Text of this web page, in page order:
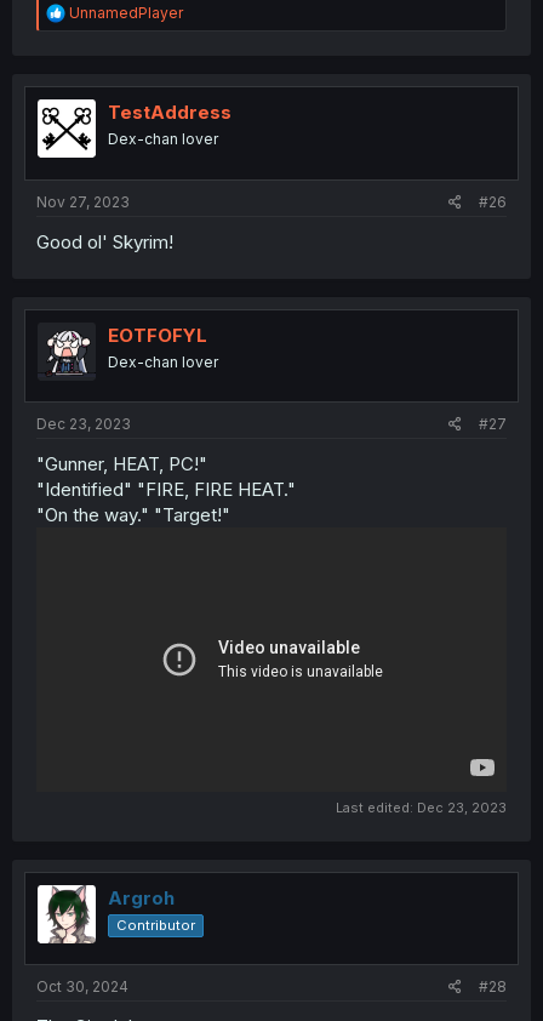
R
e
t
o
n
UnnamedPlayer
TestAddress
Dex-chan lover
Nov 27, 2023 #26
Good ol' Skyrim!
EOTFOFYL
Dex-chan lover
Dec 23, 2023 #27
"Gunner, HEAT, PC!"
"Identified" "FIRE, FIRE HEAT."
"On the way." "Target!"
Last edited: Dec 23, 2023
Argroh
Contributor
Oct 30, 2024 #28